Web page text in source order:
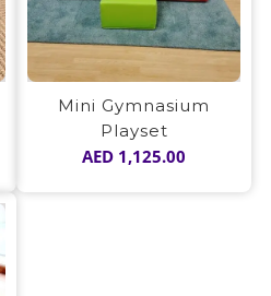
Mini Gymnasium
Playset
AED 1,125.00